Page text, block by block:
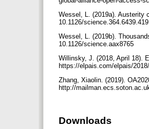
Wessel, L. (2019a). Austerity
10.1126/science.364.6439.419
Wessel, L. (2019b).
10.1126/science.aax8765
Willinsky, J. (2018, April 18).
https://elpais.com/elpais/
Zhang, Xiaolin. (2019).
http://
Downloads